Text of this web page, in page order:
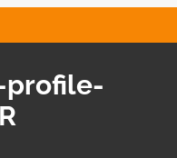
RESEARCH